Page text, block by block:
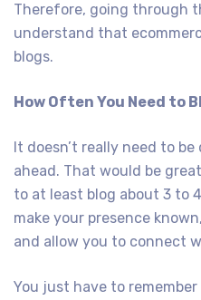
Therefore, going through
understand that
blogs.
How Often You Need to
It doesn’t really need to
ahead. That would be
to at least blog about 3 to
make your presence
and allow you to connect
You just have to